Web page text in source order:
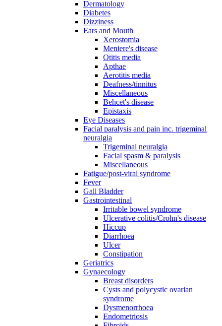
Dermatology
Diabetes
Dizziness
Ears and Mouth
Xerostomia
Meniere's disease
Otitis media
Apthae
Aerotitis media
Deafness/tinnitus
Miscellaneous
Behcet's disease
Epistaxis
Eye Diseases
Facial paralysis and pain inc. trigeminal
neuralgia
Trigeminal neuralgia
Facial spasm & paralysis
Miscellaneous
Fatigue/post-viral syndrome
Fever
Gall Bladder
Gastrointestinal
Irritable bowel syndrome
Ulcerative colitis/Crohn's disease
Hiccup
Diarrhoea
Ulcer
Constipation
Geriatrics
Gynaecology
Breast disorders
Cysts and polycystic ovarian
syndrome
Dysmenorrhoea
Endometriosis